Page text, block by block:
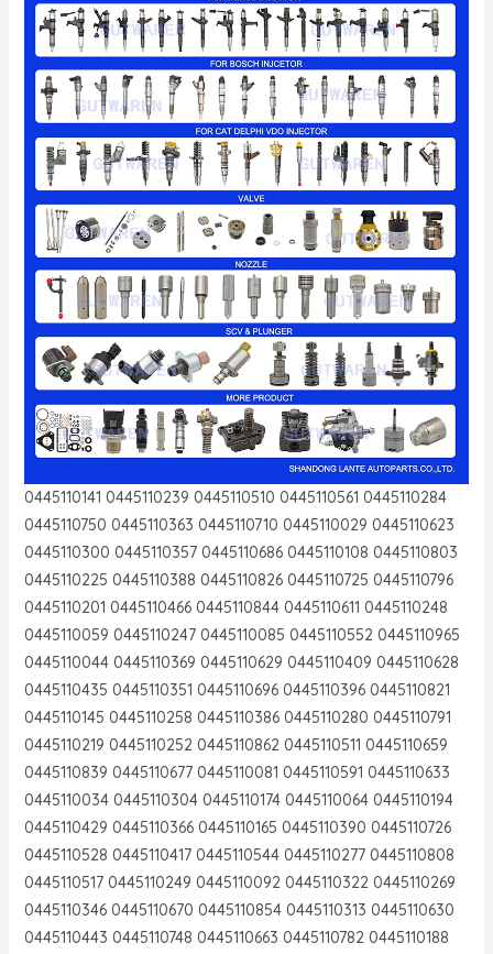
0445110141 0445110239 0445110510 0445110561 0445110284
0445110750 0445110363 0445110710 0445110029 0445110623
0445110300 0445110357 0445110686 0445110108 0445110803
0445110225 0445110388 0445110826 0445110725 0445110796
0445110201 0445110466 0445110844 0445110611 0445110248
0445110059 0445110247 0445110085 0445110552 0445110965
0445110044 0445110369 0445110629 0445110409 0445110628
0445110435 0445110351 0445110696 0445110396 0445110821
0445110145 0445110258 0445110386 0445110280 0445110791
0445110219 0445110252 0445110862 0445110511 0445110659
0445110839 0445110677 0445110081 0445110591 0445110633
0445110034 0445110304 0445110174 0445110064 0445110194
0445110429 0445110366 0445110165 0445110390 0445110726
0445110528 0445110417 0445110544 0445110277 0445110808
0445110517 0445110249 0445110092 0445110322 0445110269
0445110346 0445110670 0445110854 0445110313 0445110630
0445110443 0445110748 0445110663 0445110782 0445110188